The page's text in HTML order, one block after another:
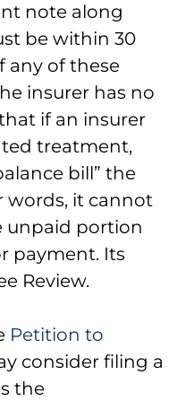
note along
be within 30
any of these
insurer has no
if an insurer
treatment,
bill” the
words, it cannot
unpaid portion
payment. Its
Review.
Petition to
consider filing a
the